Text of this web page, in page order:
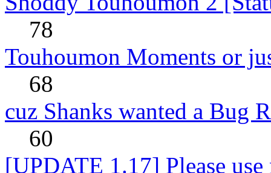
78
Touhoumon Moments or
68
cuz Shanks wanted a Bug
60
[UPDATE 1.17] Please